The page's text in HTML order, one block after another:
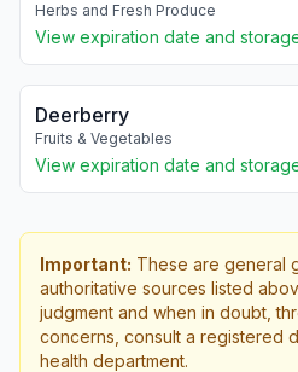
Herbs and Fresh Produce
View expiration date and
Deerberry
Fruits & Vegetables
View expiration date and
Important: These are general
authoritative sources listed
judgment and when in doubt,
concerns, consult a registered
health department.